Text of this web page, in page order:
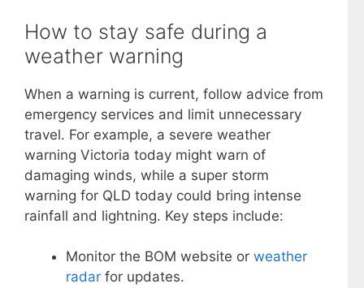
How to stay safe during a
weather warning
When a warning is current, follow advice from
emergency services and limit unnecessary
travel. For example, a severe weather
warning Victoria today might warn of
damaging winds, while a super storm
warning for QLD today could bring intense
rainfall and lightning. Key steps include:
Monitor the BOM website or weather
radar for updates.